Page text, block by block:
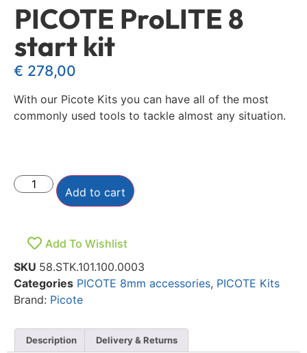
PICOTE ProLITE 8
start kit
€ 278,00
With our Picote Kits you can have all of the most
commonly used tools to tackle almost any situation.
Add to cart
Add To Wishlist
SKU 58.STK.101.100.0003
Categories PICOTE 8mm accessories, PICOTE Kits
Brand: Picote
Description Delivery & Returns